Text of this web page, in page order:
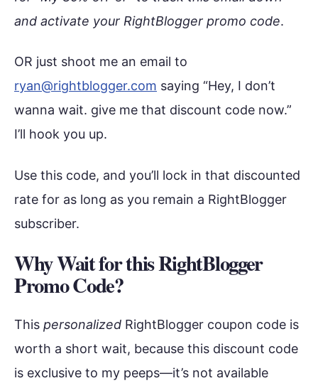
and activate your RightBlogger promo code.
OR just shoot me an email to
ryan@rightblogger.com saying “Hey, I don’t
wanna wait. give me that discount code now.”
I’ll hook you up.
Use this code, and you’ll lock in that discounted
rate for as long as you remain a RightBlogger
subscriber.
Why Wait for this RightBlogger
Promo Code?
This personalized RightBlogger coupon code is
worth a short wait, because this discount code
is exclusive to my peeps—it’s not available